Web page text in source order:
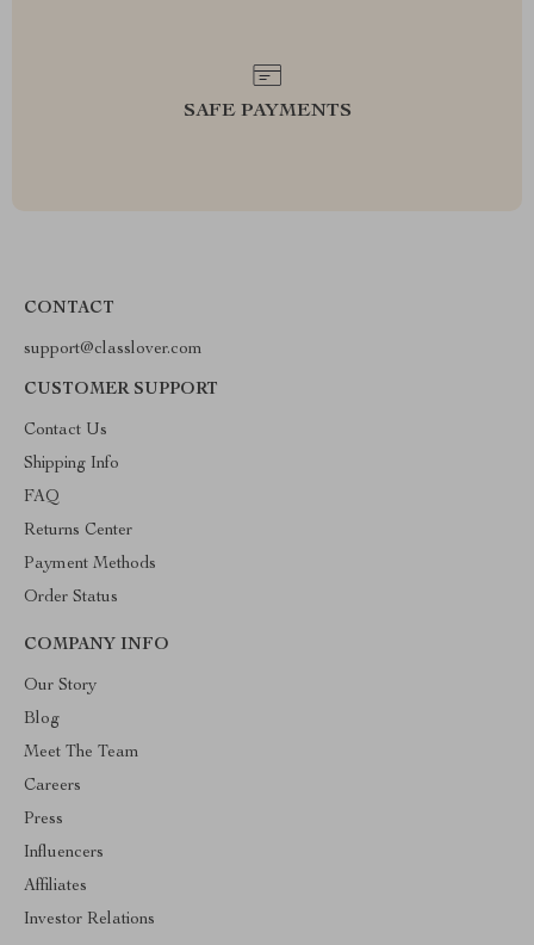
SAFE PAYMENTS
CONTACT
support@classlover.com
CUSTOMER SUPPORT
Contact Us
Shipping Info
FAQ
Returns Center
Payment Methods
Order Status
COMPANY INFO
Our Story
Blog
Meet The Team
Careers
Press
Influencers
Affiliates
Investor Relations